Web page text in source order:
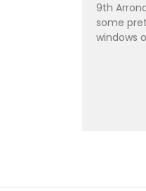
9th
some
windows